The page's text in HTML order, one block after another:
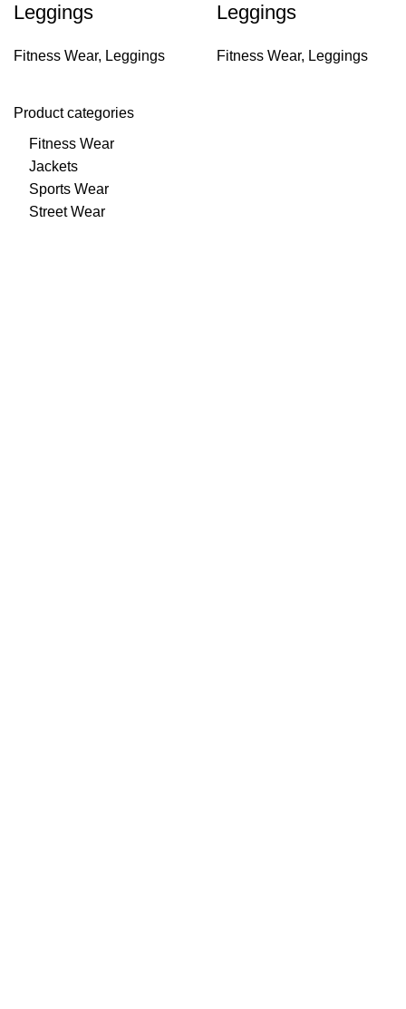
Product categories
Fitness Wear
Jackets
Sports Wear
Street Wear
Leggings
Fitness Wear, Leggings
Leggings
Fitness Wear, Leggings